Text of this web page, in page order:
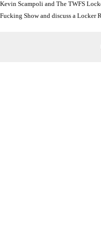
Kevin Scampoli and The TWFS
Fucking Show and discuss a Locker